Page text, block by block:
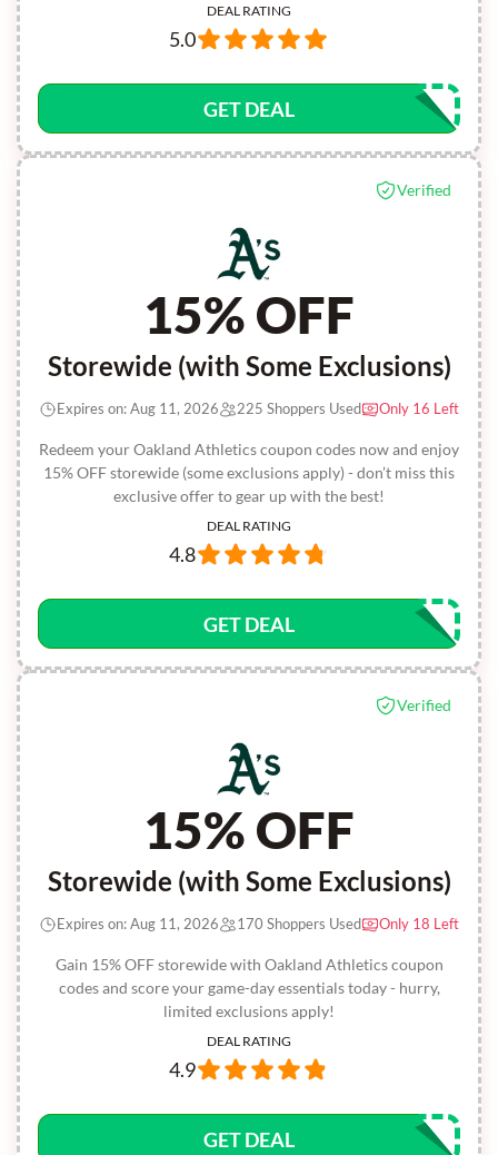
DEAL RATING
5.0
GET DEAL
Verified
15% OFF
Storewide (with Some Exclusions)
Redeem your Oakland Athletics coupon codes now and enjoy
15% OFF storewide (some exclusions apply) - don’t miss this
exclusive offer to gear up with the best!
Expires on: Aug 11, 2026 225 Shoppers Used Only 16 Left
DEAL RATING
4.8
GET DEAL
Verified
15% OFF
Storewide (with Some Exclusions)
Gain 15% OFF storewide with Oakland Athletics coupon
codes and score your game-day essentials today - hurry,
limited exclusions apply!
Expires on: Aug 11, 2026 170 Shoppers Used Only 18 Left
DEAL RATING
4.9
GET DEAL